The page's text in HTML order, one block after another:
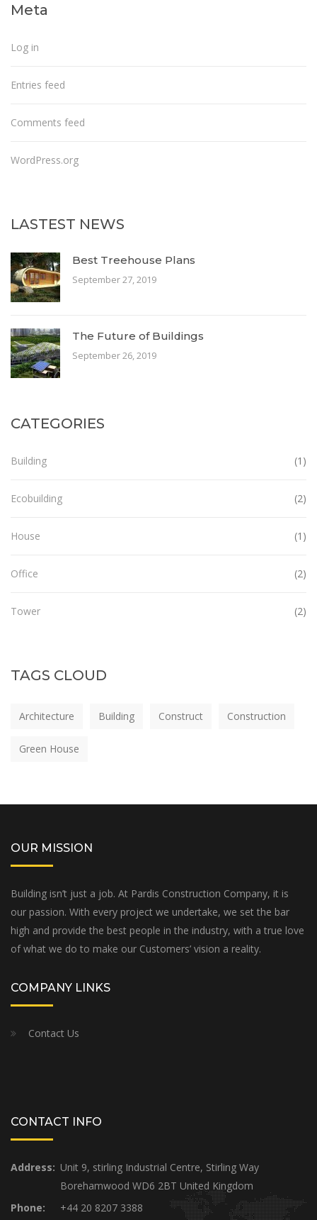
Meta
Log in
Entries feed
Comments feed
WordPress.org
LASTEST NEWS
Best Treehouse Plans
September 27, 2019
The Future of Buildings
September 26, 2019
CATEGORIES
Building (1)
Ecobuilding (2)
House (1)
Office (2)
Tower (2)
TAGS CLOUD
Architecture Building Construct Construction
Green House
OUR MISSION
Building isn’t just a job. At Pardis Construction Company, it is
our passion. With every project we undertake, we set the bar
high and provide the best people in the industry, with a true love
of what we do to make our Customers’ vision a reality.
COMPANY LINKS
Contact Us
CONTACT INFO
Address: Unit 9, stirling Industrial Centre, Stirling Way
Borehamwood WD6 2BT United Kingdom
Phone:
+44 20 8207 3388